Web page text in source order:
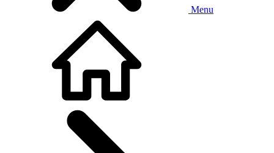
Menu